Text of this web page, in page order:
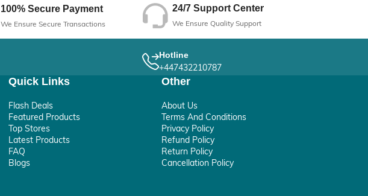
100% Secure Payment
We Ensure Secure Transactions
24/7 Support Center
We Ensure Quality Support
Hotline
+447432210787
Quick Links
Flash Deals
Featured Products
Top Stores
Latest Products
FAQ
Blogs
Other
About Us
Terms And Conditions
Privacy Policy
Refund Policy
Return Policy
Cancellation Policy